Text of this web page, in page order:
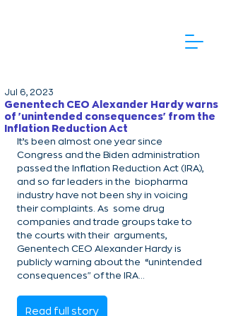
Genentech CEO Alexander Hardy warns
of 'unintended consequences' from the
Inflation Reduction Act
Jul 6, 2023
It’s been almost one year since
Congress and the Biden administration
passed the Inflation Reduction Act (IRA),
and so far leaders in the  biopharma
industry have not been shy in voicing
their complaints. As  some drug
companies and trade groups take to
the courts with their  arguments,
Genentech CEO Alexander Hardy is
publicly warning about the  “unintended
consequences" of the IRA...
Read full story